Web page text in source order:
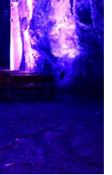
later that